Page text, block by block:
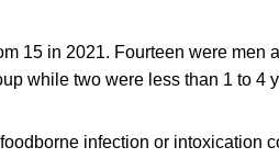
15 in 2021. Fourteen were men
while two were less than 1 to 4
infection or intoxication